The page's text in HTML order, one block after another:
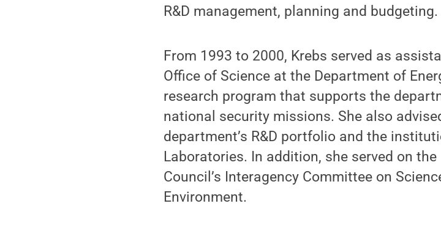
R&D management, planning and budgeting.
From 1993 to 2000, Krebs served as
Office of Science at the Department of
research program that supports the
national security missions. She also
department’s R&D portfolio and the
Laboratories. In addition, she served on
Council’s Interagency Committee on
Environment.